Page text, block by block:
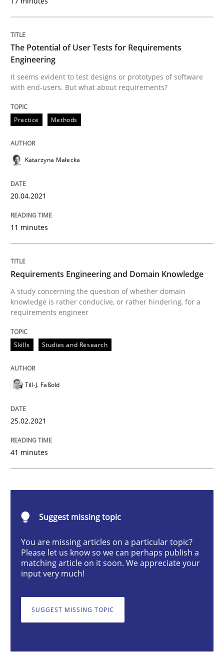
Practice
The Potential of User Tests for
It seems evident to test designs or prototypes of
Written byKatarzyna Małecka
READ ARTICLE
Requirements Engineering and
A study concerning the question of whether
25. February 2021 · 41 minutes read
Preliminary Results from an Ongoing Study
14. January 2020 · 10 minutes read
The Potential of User Tests for Requirements
Engineering
It seems evident to test designs or prototypes of software
with end-users. But what about requirements?
Practice Methods
Katarzyna Małecka
20.04.2021
11 minutes
Requirements Engineering and Domain Knowledge
A study concerning the question of whether domain
knowledge is rather conducive, or rather hindering, for a
requirements engineer
Skills Studies and Research
Till-J. Faßold
25.02.2021
41 minutes
Suggest missing topic
You are missing articles on a particular topic?
Please let us know so we can perhaps publish a
matching article on it soon. We appreciate your
input very much!
SUGGEST MISSING TOPIC